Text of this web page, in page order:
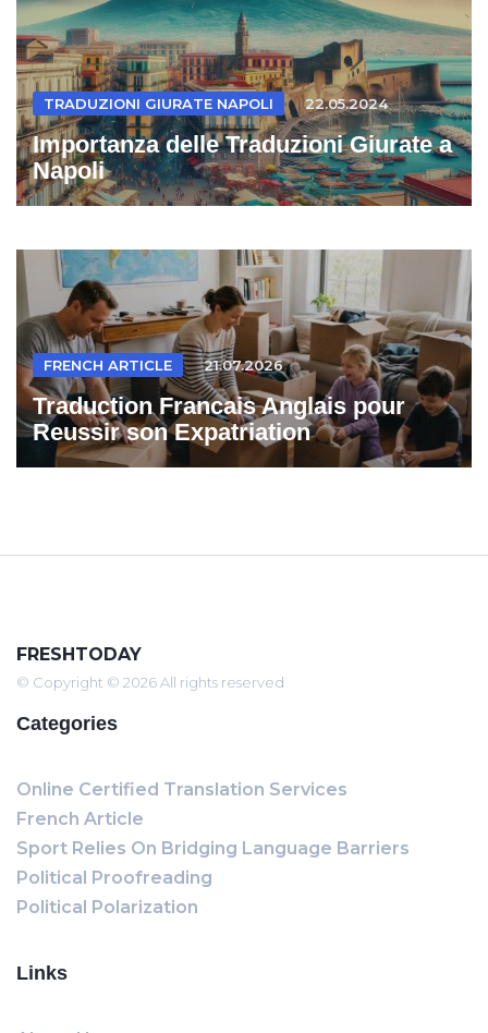
TRADUZIONI GIURATE NAPOLI 22.05.2024
Importanza delle Traduzioni Giurate a
Napoli
FRENCH ARTICLE 21.07.2026
Traduction Francais Anglais pour
Reussir son Expatriation
FRESHTODAY
© Copyright © 2026 All rights reserved
Categories
Online Certified Translation Services
French Article
Sport Relies On Bridging Language Barriers
Political Proofreading
Political Polarization
Links